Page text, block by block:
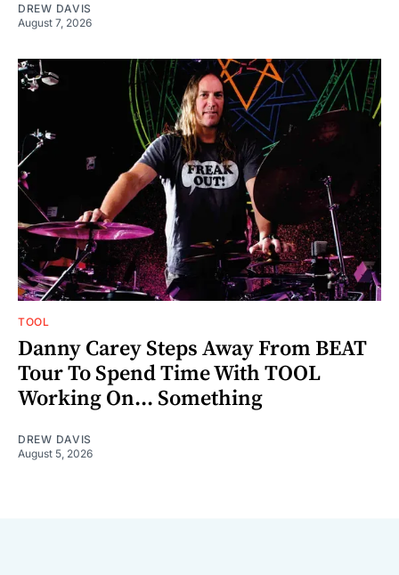
DREW DAVIS
August 7, 2026
TOOL
Danny Carey Steps Away From BEAT
Tour To Spend Time With TOOL
Working On... Something
DREW DAVIS
August 5, 2026